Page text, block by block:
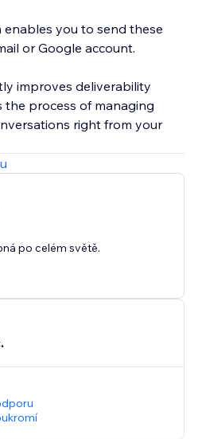
you to send these
or Google account.
improves deliverability
the process of managing
right from your
po celém světě.